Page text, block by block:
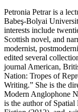
Petronia Petraris a
Babeş-Bolyai
interests include
Scottish novel, and
modernist,
edited several
journalAmerican,
Nation: Tropes of
Writing.” She is the
Modern Anglophone
is the author of Spatial